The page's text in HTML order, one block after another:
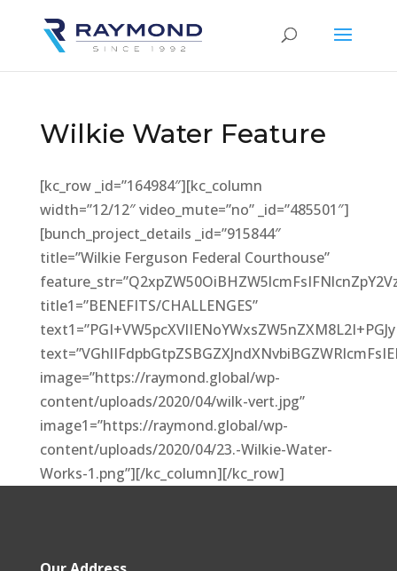
Wilkie Water Feature
[kc_row _id=”164984″][kc_column
width=”12/12″ video_mute=”no” _id=”485501″]
[bunch_project_details _id=”915844″
title=”Wilkie Ferguson Federal Courthouse”
title1=”BENEFITS/CHALLENGES”
image=”https://raymond.global/wp-
content/uploads/2020/04/wilk-vert.jpg”
image1=”https://raymond.global/wp-
content/uploads/2020/04/23.-Wilkie-Water-
Works-1.png”][/kc_column][/kc_row]